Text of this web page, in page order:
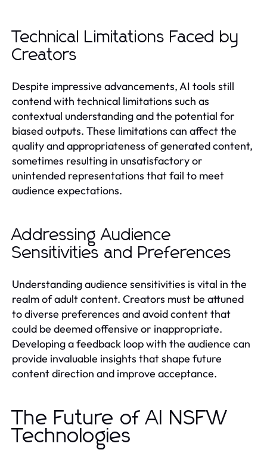
Technical Limitations Faced by
Creators
Despite impressive advancements, AI tools still
contend with technical limitations such as
contextual understanding and the potential for
biased outputs. These limitations can affect the
quality and appropriateness of generated content,
sometimes resulting in unsatisfactory or
unintended representations that fail to meet
audience expectations.
Addressing Audience
Sensitivities and Preferences
Understanding audience sensitivities is vital in the
realm of adult content. Creators must be attuned
to diverse preferences and avoid content that
could be deemed offensive or inappropriate.
Developing a feedback loop with the audience can
provide invaluable insights that shape future
content direction and improve acceptance.
The Future of AI NSFW
Technologies